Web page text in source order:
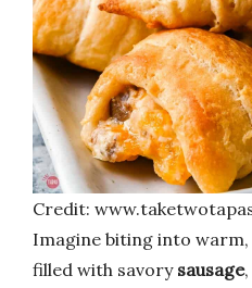
Credit:
Imagine biting into
filled with savory sausage